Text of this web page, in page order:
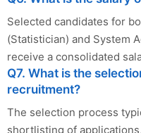
Selected candidates for
(Statistician) and System
receive a consolidated
Q7. What is the
recruitment?
The selection process
shortlisting of